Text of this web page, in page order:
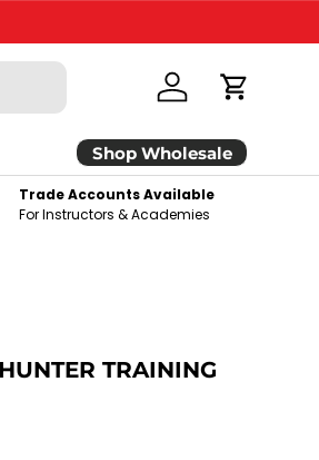
Log in Cart
Shop Wholesale
Trade Accounts Available
For Instructors & Academies
TRAINING